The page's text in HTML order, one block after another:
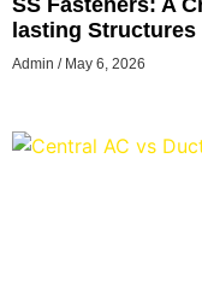
lasting Structures
Admin May 6, 2026